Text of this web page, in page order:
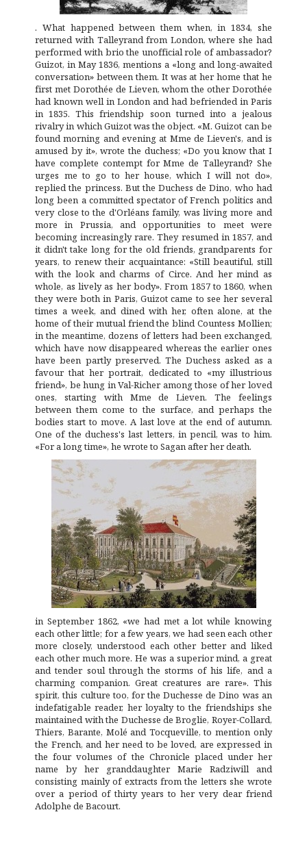
. What happened between them when, in 1834, she
returned with Talleyrand from London, where she had
performed with brio the unofficial role of ambassador?
Guizot, in May 1836, mentions a «long and long-awaited
conversation» between them. It was at her home that he
first met Dorothée de Lieven, whom the other Dorothée
had known well in London and had befriended in Paris
in 1835. This friendship soon turned into a jealous
rivalry in which Guizot was the object. «M. Guizot can be
found morning and evening at Mme de Lieven's, and is
amused by it», wrote the duchess; «Do you know that I
have complete contempt for Mme de Talleyrand? She
urges me to go to her house, which I will not do»,
replied the princess. But the Duchess de Dino, who had
long been a committed spectator of French politics and
very close to the d'Orléans family, was living more and
more in Prussia, and opportunities to meet were
becoming increasingly rare. They resumed in 1857, and
it didn't take long for the old friends, grandparents for
years, to renew their acquaintance: «Still beautiful, still
with the look and charms of Circe. And her mind as
whole, as lively as her body». From 1857 to 1860, when
they were both in Paris, Guizot came to see her several
times a week, and dined with her, often alone, at the
home of their mutual friend the blind Countess Mollien;
in the meantime, dozens of letters had been exchanged,
which have now disappeared whereas the earlier ones
have been partly preserved. The Duchess asked as a
favour that her portrait, dedicated to «my illustrious
friend», be hung in Val-Richer among those of her loved
ones, starting with Mme de Lieven. The feelings
between them come to the surface, and perhaps the
bodies start to move. A last love at the end of autumn.
One of the duchess's last letters, in pencil, was to him.
«For a long time», he wrote to Sagan after her death.
in September 1862, «we had met a lot while knowing
each other little; for a few years, we had seen each other
more closely, understood each other better and liked
each other much more. He was a superior mind, a great
and tender soul through the storms of his life, and a
charming companion. Great creatures are rare». This
spirit, this culture too, for the Duchesse de Dino was an
indefatigable reader, her loyalty to the friendships she
maintained with the Duchesse de Broglie, Royer-Collard,
Thiers, Barante, Molé and Tocqueville, to mention only
the French, and her need to be loved, are expressed in
the four volumes of the Chronicle placed under her
name by her granddaughter Marie Radziwill and
consisting mainly of extracts from the letters she wrote
over a period of thirty years to her very dear friend
Adolphe de Bacourt.